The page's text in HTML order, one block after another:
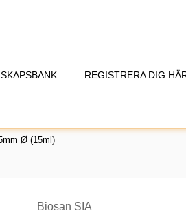
REGISTRERA DIG
Ø (15ml)
Biosan SIA